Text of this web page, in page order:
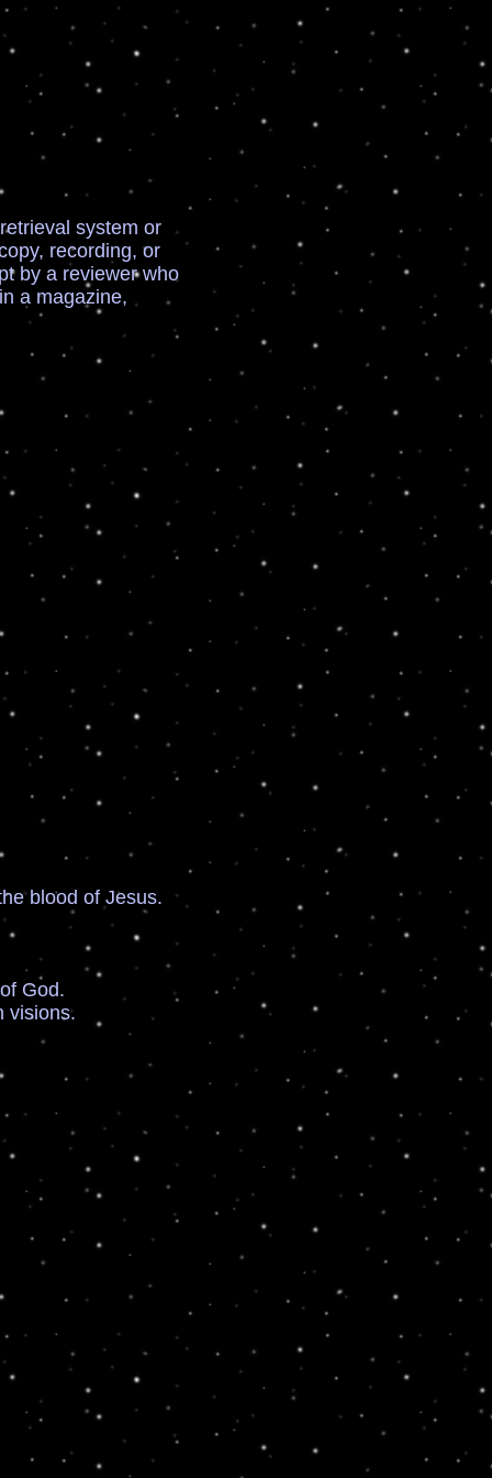
system or
recording, or
by a reviewer who
a magazine,
blood of Jesus.
God.